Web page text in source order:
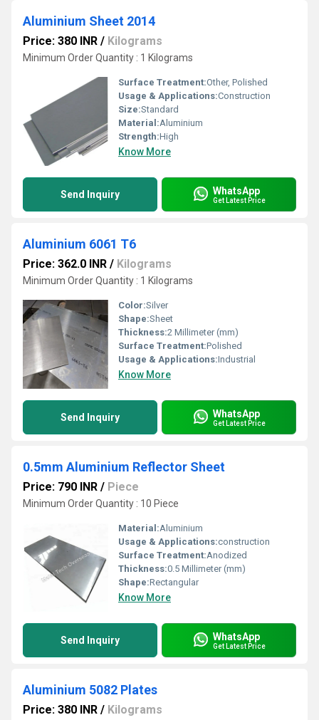
Aluminium Sheet 2014
Price: 380 INR / Kilograms
Minimum Order Quantity : 1 Kilograms
Surface Treatment:Other, Polished
Usage & Applications:Construction
Size:Standard
Material:Aluminium
Strength:High
Know More
Send Inquiry WhatsApp
Get Latest Price
Aluminium 6061 T6
Price: 362.0 INR / Kilograms
Minimum Order Quantity : 1 Kilograms
Color:Silver
Shape:Sheet
Thickness:2 Millimeter (mm)
Surface Treatment:Polished
Usage & Applications:Industrial
Know More
Send Inquiry WhatsApp
Get Latest Price
0.5mm Aluminium Reflector Sheet
Price: 790 INR / Piece
Minimum Order Quantity : 10 Piece
Material:Aluminium
Usage & Applications:construction
Surface Treatment:Anodized
Thickness:0.5 Millimeter (mm)
Shape:Rectangular
Know More
Send Inquiry WhatsApp
Get Latest Price
Aluminium 5082 Plates
Price: 380 INR / Kilograms